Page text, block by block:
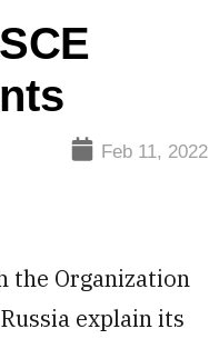
Feb 11, 2022
the Organization
explain its